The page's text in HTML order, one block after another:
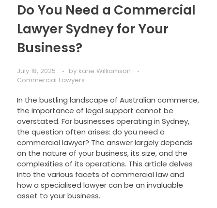
Do You Need a Commercial
Lawyer Sydney for Your
Business?
July 18, 2025 by kane Williamson
Commercial Lawyers
In the bustling landscape of Australian commerce,
the importance of legal support cannot be
overstated. For businesses operating in Sydney,
the question often arises: do you need a
commercial lawyer? The answer largely depends
on the nature of your business, its size, and the
complexities of its operations. This article delves
into the various facets of commercial law and
how a specialised lawyer can be an invaluable
asset to your business.